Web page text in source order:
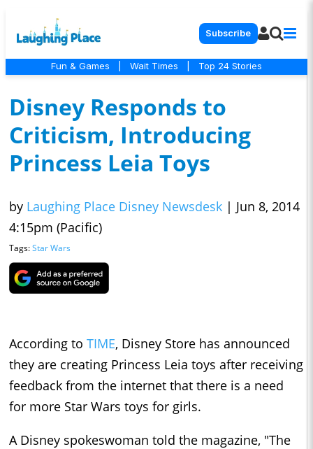
Subscribe
Fun & Games Wait Times Top 24 Stories
Disney Responds to
Criticism, Introducing
Princess Leia Toys
by Laughing Place Disney Newsdesk | Jun 8, 2014
4:15pm (Pacific)
Tags:Star Wars
According to TIME, Disney Store has announced
they are creating Princess Leia toys after receiving
feedback from the internet that there is a need
for more Star Wars toys for girls.
A Disney spokeswoman told the magazine, "The